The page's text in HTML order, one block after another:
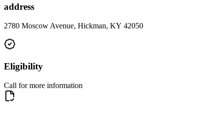
address
2780 Moscow Avenue, Hickman, KY 42050
Eligibility
Call for more information